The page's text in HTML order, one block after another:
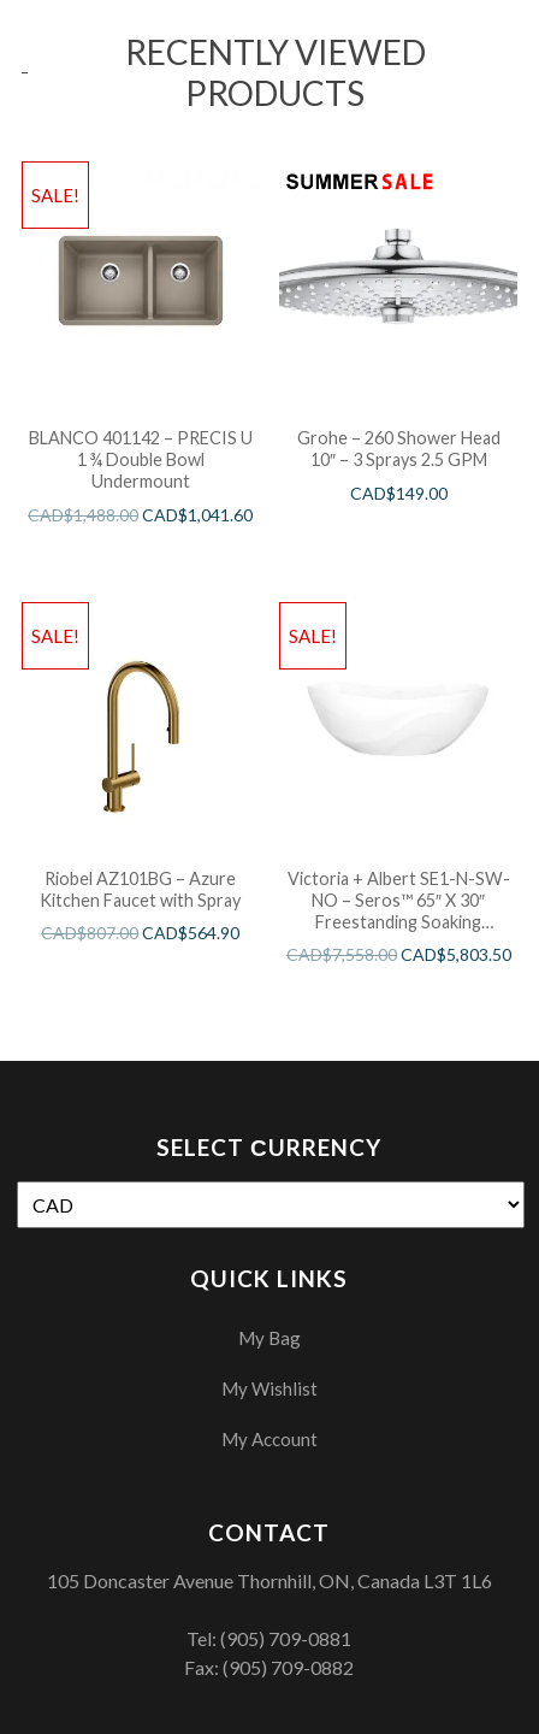
RECENTLY VIEWED
PRODUCTS
SALE!
BLANCO 401142 – PRECIS U
1 ¾ Double Bowl
Undermount
CAD$1,488.00CAD$1,041.60
Grohe – 260 Shower Head
10″ – 3 Sprays 2.5 GPM
CAD$149.00
SALE!
Riobel AZ101BG – Azure
Kitchen Faucet with Spray
CAD$807.00CAD$564.90
SALE!
Victoria + Albert SE1-N-SW-
NO – Seros™ 65″ X 30″
Freestanding Soaking
CAD$7,558.00CAD$5,803.50
SELECT СURRENCY
QUICK LINKS
My Bag
My Wishlist
My Account
CONTACT
105 Doncaster Avenue Thornhill, ON, Canada L3T 1L6
Tel:(905) 709-0881
Fax: (905) 709-0882